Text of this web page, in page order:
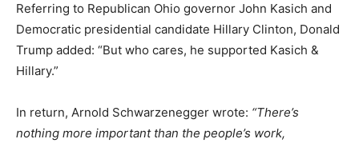
Referring to Republican Ohio governor John Kasich and
Democratic presidential candidate Hillary Clinton, Donald
Trump added: “But who cares, he supported Kasich &
Hillary.”
In return, Arnold Schwarzenegger wrote: “There’s
nothing more important than the people’s work,